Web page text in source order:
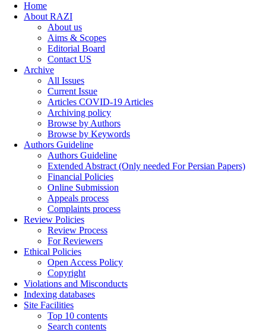
Home
About RAZI
About us
Aims & Scopes
Editorial Board
Contact US
Archive
All Issues
Current Issue
Articles COVID-19 Articles
Archiving policy
Browse by Authors
Browse by Keywords
Authors Guideline
Authors Guideline
Extended Abstract (Only needed For Persian Papers)
Financial Policies
Online Submission
Appeals process
Complaints process
Review Policies
Review Process
For Reviewers
Ethical Policies
Open Access Policy
Copyright
Violations and Misconducts
Indexing databases
Site Facilities
Top 10 contents
Search contents